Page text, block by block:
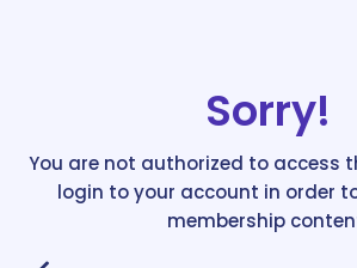
Sorry!
You are not authorized to access
login to your account in order
membership